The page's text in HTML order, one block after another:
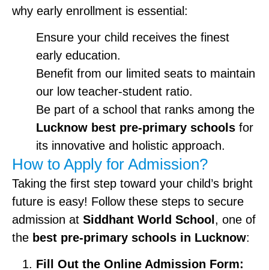
why early enrollment is essential:
Ensure your child receives the finest
early education.
Benefit from our limited seats to maintain
our low teacher-student ratio.
Be part of a school that ranks among the
Lucknow best pre-primary schools for
its innovative and holistic approach.
How to Apply for Admission?
Taking the first step toward your child’s bright
future is easy! Follow these steps to secure
admission at Siddhant World School , one of
the best pre-primary schools in Lucknow:
Fill Out the Online Admission Form: